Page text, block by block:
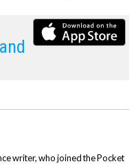
writer, who joined the Pocket